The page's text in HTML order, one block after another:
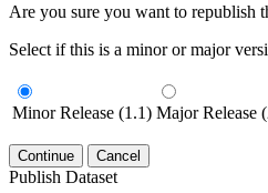
Are you sure you want to republish
Select if this is a minor or major
Minor Release (1.1) Major Release
Continue Cancel
Publish Dataset